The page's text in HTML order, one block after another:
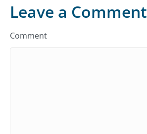
Leave a Comment
Comment